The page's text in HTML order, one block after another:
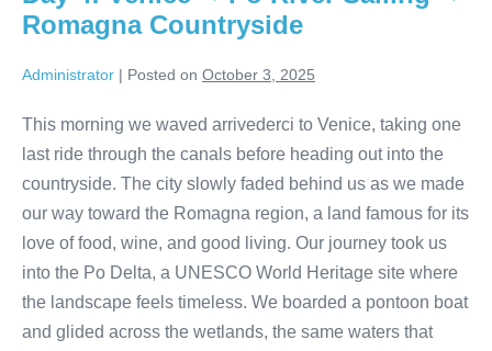
Romagna Countryside
Administrator | Posted on October 3, 2025
This morning we waved arrivederci to Venice, taking one
last ride through the canals before heading out into the
countryside. The city slowly faded behind us as we made
our way toward the Romagna region, a land famous for its
love of food, wine, and good living. Our journey took us
into the Po Delta, a UNESCO World Heritage site where
the landscape feels timeless. We boarded a pontoon boat
and glided across the wetlands, the same waters that